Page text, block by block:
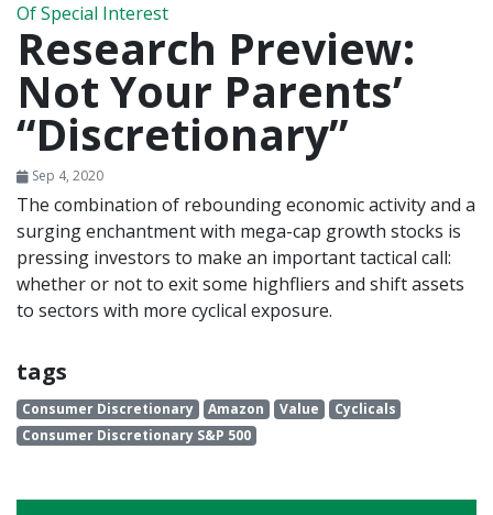
Of Special Interest
Research Preview:
Not Your Parents’
“Discretionary”
Sep 4, 2020
The combination of rebounding economic activity and a
surging enchantment with mega-cap growth stocks is
pressing investors to make an important tactical call:
whether or not to exit some highfliers and shift assets
to sectors with more cyclical exposure.
tags
Consumer Discretionary Amazon Value
Cyclicals
Consumer Discretionary S&P 500